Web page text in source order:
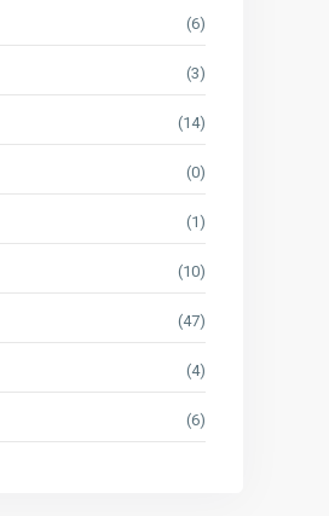
(6)
(3)
(14)
(0)
(1)
(10)
(47)
(4)
(6)